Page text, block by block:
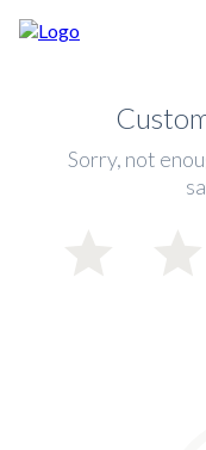
Sorry, not